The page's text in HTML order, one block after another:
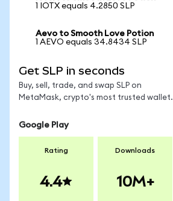
1 IOTX equals 4.2850 SLP
Aevo to Smooth Love Potion
1 AEVO equals 34.8434 SLP
Get SLP in seconds
Buy, sell, trade, and swap SLP on
MetaMask, crypto's most trusted wallet.
Google Play
Rating
4.4
Downloads
10M+